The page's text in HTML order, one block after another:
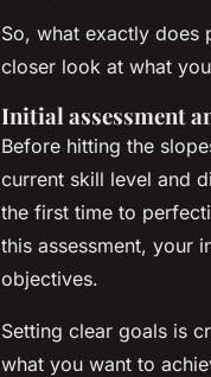
So, what exactly does
closer look at what
Initial assessment
Before hitting the
current skill level and
the first time to
this assessment, your
objectives.
Setting clear goals is
what you want to